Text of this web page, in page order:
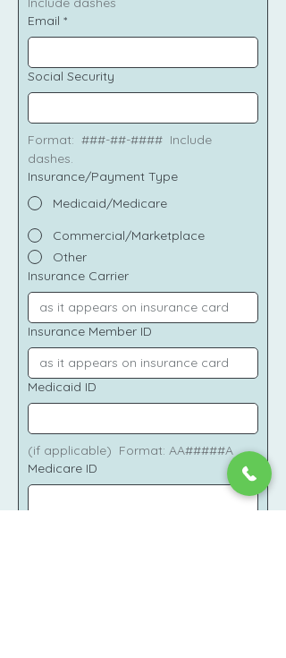
Email *
Social Security
Format:  ###-##-####  Include
dashes.
Insurance/Payment Type
Medicaid/Medicare
Commercial/Marketplace
Other
Insurance Carrier
Insurance Member ID
Medicaid ID
(if applicable)  Format: AA#####A
Medicare ID